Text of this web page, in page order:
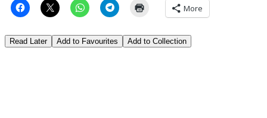
More
Read Later Add to Favourites Add to Collection